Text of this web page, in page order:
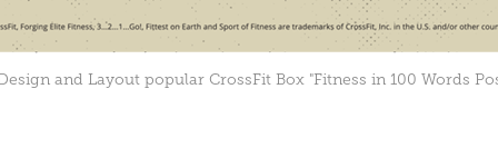
and Layout popular CrossFit Box "Fitness in 100 Words